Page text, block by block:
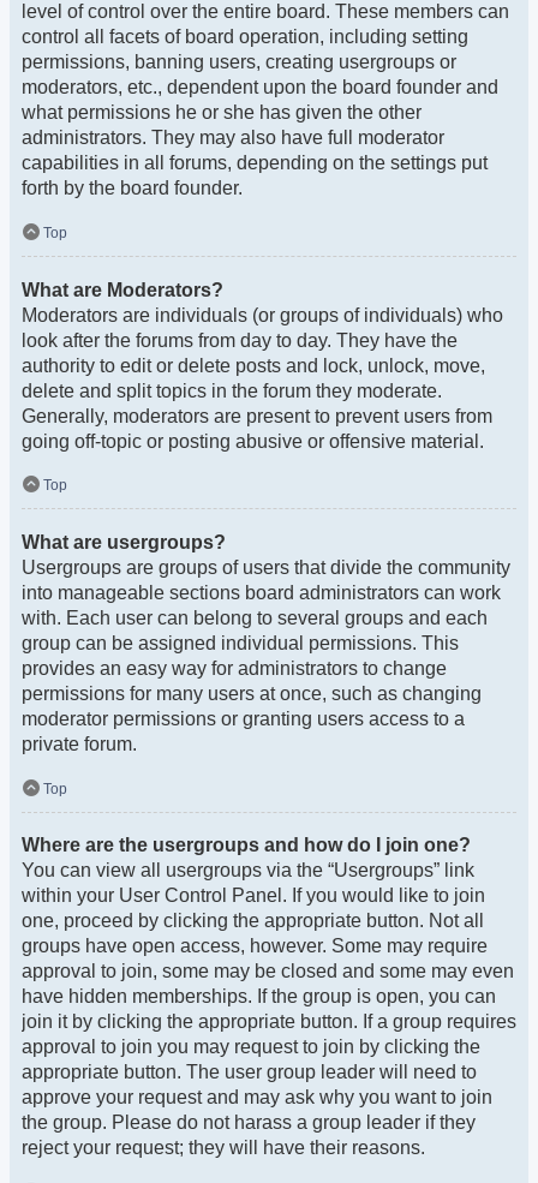
level of control over the entire board. These members can
control all facets of board operation, including setting
permissions, banning users, creating usergroups or
moderators, etc., dependent upon the board founder and
what permissions he or she has given the other
administrators. They may also have full moderator
capabilities in all forums, depending on the settings put
forth by the board founder.
Top
What are Moderators?
Moderators are individuals (or groups of individuals) who
look after the forums from day to day. They have the
authority to edit or delete posts and lock, unlock, move,
delete and split topics in the forum they moderate.
Generally, moderators are present to prevent users from
going off-topic or posting abusive or offensive material.
Top
What are usergroups?
Usergroups are groups of users that divide the community
into manageable sections board administrators can work
with. Each user can belong to several groups and each
group can be assigned individual permissions. This
provides an easy way for administrators to change
permissions for many users at once, such as changing
moderator permissions or granting users access to a
private forum.
Top
Where are the usergroups and how do I join one?
You can view all usergroups via the “Usergroups” link
within your User Control Panel. If you would like to join
one, proceed by clicking the appropriate button. Not all
groups have open access, however. Some may require
approval to join, some may be closed and some may even
have hidden memberships. If the group is open, you can
join it by clicking the appropriate button. If a group requires
approval to join you may request to join by clicking the
appropriate button. The user group leader will need to
approve your request and may ask why you want to join
the group. Please do not harass a group leader if they
reject your request; they will have their reasons.